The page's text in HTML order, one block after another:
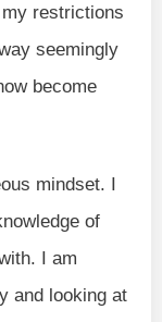
restrictions
seemingly
become
mindset. I
of
I am
and looking at